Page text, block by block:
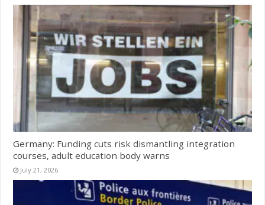
Germany: Funding cuts risk dismantling integration
courses, adult education body warns
July 21, 2026